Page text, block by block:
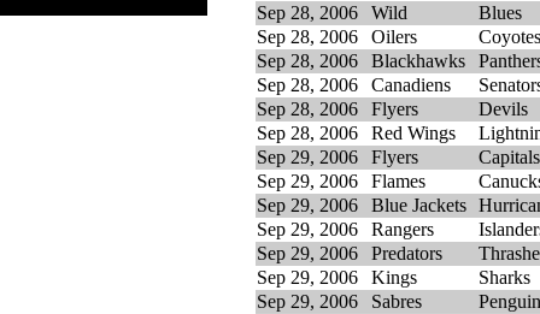
Sep 28, 2006
Wild
Blues
Sep 28, 2006
Oilers
Coyotes
Sep 28, 2006
Blackhawks
Sep 28, 2006
Canadiens
Sep 28, 2006
Flyers
Devils
Sep 28, 2006
Red Wings
Sep 29, 2006
Flyers
Capitals
Sep 29, 2006
Flames
Sep 29, 2006
Blue Jackets
Sep 29, 2006
Rangers
Sep 29, 2006
Predators
Sep 29, 2006
Kings
Sharks
Sep 29, 2006
Sabres